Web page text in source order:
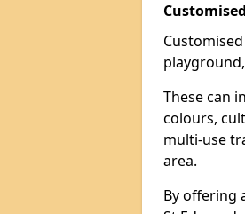
These can
colours,
multi-use
area.
By offering